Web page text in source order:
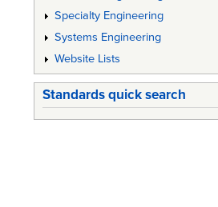
Specialty Engineering
Systems Engineering
Website Lists
Standards quick search